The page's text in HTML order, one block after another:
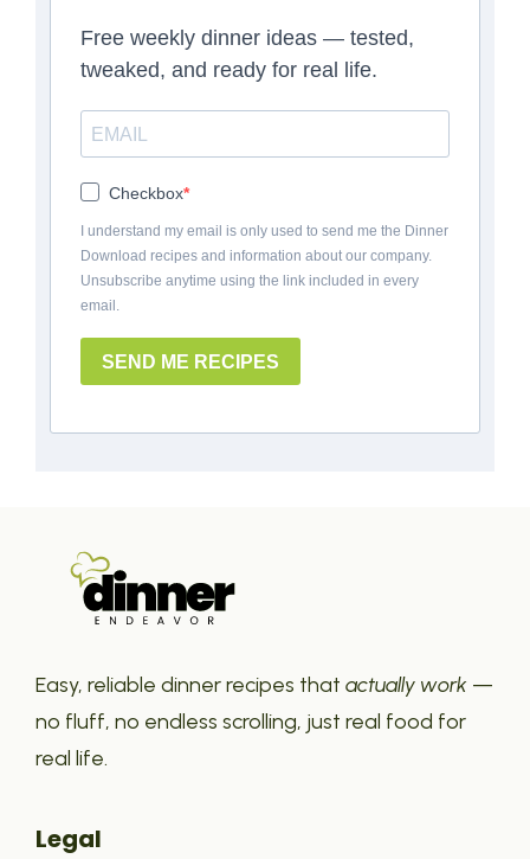
Free weekly dinner ideas — tested,
tweaked, and ready for real life.
Checkbox
I understand my email is only used to send me the Dinner
Download recipes and information about our company.
Unsubscribe anytime using the link included in every
email.
SEND ME RECIPES
Easy, reliable dinner recipes that actually work —
no fluff, no endless scrolling, just real food for
real life.
Legal